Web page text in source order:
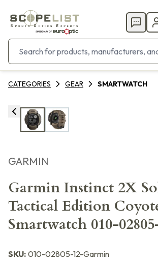
CATEGORIES GEAR SMARTWATCH
GARMIN
Garmin Instinct 2X
Tactical Edition
Smartwatch 010-
SKU: 010-02805-12-Garmin